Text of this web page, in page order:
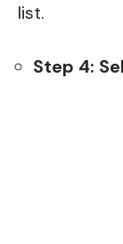
list.
Step 4: